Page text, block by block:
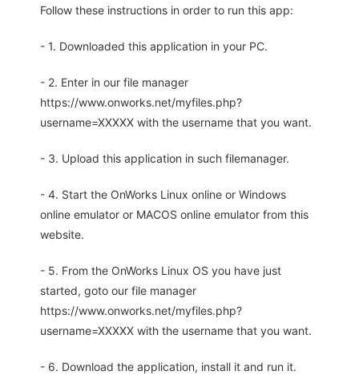
Follow these instructions in order to run this app:
- 1. Downloaded this application in your PC.
- 2. Enter in our file manager
https://www.onworks.net/myfiles.php?
username=XXXXX with the username that you want.
- 3. Upload this application in such filemanager.
- 4. Start the OnWorks Linux online or Windows
online emulator or MACOS online emulator from this
website.
- 5. From the OnWorks Linux OS you have just
started, goto our file manager
https://www.onworks.net/myfiles.php?
username=XXXXX with the username that you want.
- 6. Download the application, install it and run it.